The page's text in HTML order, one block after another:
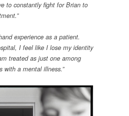
to constantly fight for Brian to
experience as a patient.
I feel like I lose my identity
treated as just one among
with a mental illness.”